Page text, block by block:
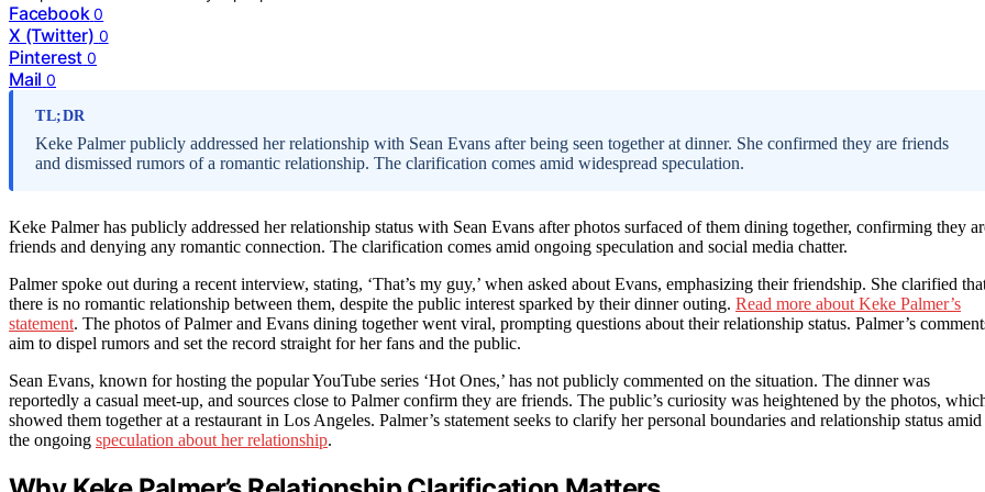
Facebook 0
X (Twitter) 0
Pinterest 0
Mail 0
TL;DR
Keke Palmer publicly addressed her relationship with Sean Evans after being seen together at dinner. She confirmed they are friends
and dismissed rumors of a romantic relationship. The clarification comes amid widespread speculation.
Keke Palmer has publicly addressed her relationship status with Sean Evans after photos surfaced of them dining together, confirming they
friends and denying any romantic connection. The clarification comes amid ongoing speculation and social media chatter.
Palmer spoke out during a recent interview, stating, ‘That’s my guy,’ when asked about Evans, emphasizing their friendship. She clarified
there is no romantic relationship between them, despite the public interest sparked by their dinner outing. Read more about Keke Palmer’s
statement. The photos of Palmer and Evans dining together went viral, prompting questions about their relationship status. Palmer’s
aim to dispel rumors and set the record straight for her fans and the public.
Sean Evans, known for hosting the popular YouTube series ‘Hot Ones,’ has not publicly commented on the situation. The dinner was
reportedly a casual meet-up, and sources close to Palmer confirm they are friends. The public’s curiosity was heightened by the photos,
showed them together at a restaurant in Los Angeles. Palmer’s statement seeks to clarify her personal boundaries and relationship status amid
the ongoing speculation about her relationship.